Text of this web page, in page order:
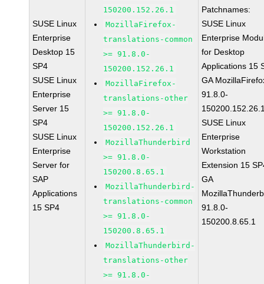
SUSE Linux
Enterprise
Desktop 15
SP4
SUSE Linux
Enterprise
Server 15
SP4
SUSE Linux
Enterprise
Server for
SAP
Applications
15 SP4
150200.152.26.1
MozillaFirefox-
translations-common
>= 91.8.0-
150200.152.26.1
MozillaFirefox-
translations-other
>= 91.8.0-
150200.152.26.1
MozillaThunderbird
>= 91.8.0-
150200.8.65.1
MozillaThunderbird-
translations-common
>= 91.8.0-
150200.8.65.1
MozillaThunderbird-
translations-other
>= 91.8.0-
Patchnames:
SUSE Linux
Enterprise
for Desktop
Applications 15
GA
91.8.0-
SUSE Linux
Enterprise
Workstation
Extension 15
GA
91.8.0-
150200.8.65.1